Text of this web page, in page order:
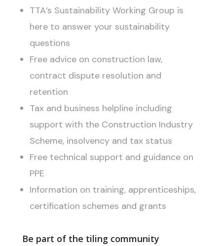
TTA’s Sustainability Working Group is
here to answer your sustainability
questions
Free advice on construction law,
contract dispute resolution and
retention
Tax and business helpline including
support with the Construction Industry
Scheme, insolvency and tax status
Free technical support and guidance on
PPE
Information on training, apprenticeships,
certification schemes and grants
Be part of the tiling community